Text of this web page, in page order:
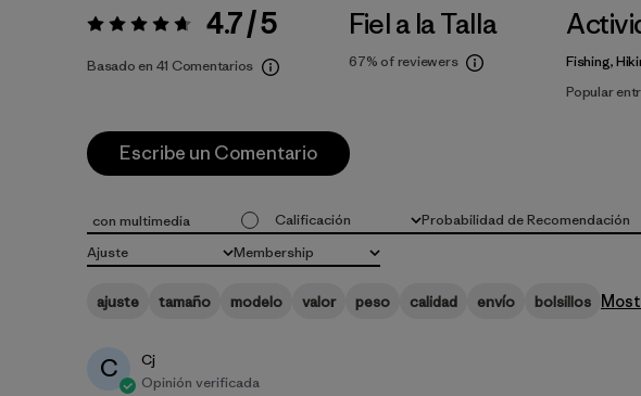
Valoración:4.7 / 5 4.7 / 5
Basado en 41 Comentarios
Fiel a la Talla
67% of reviewers
Fishing,
Popular
Escribe un Comentario
Calificación
Todas las clasificaciones
con multimedia Probabilidad de Recomendación
Todo
Ajuste
Todo Membership
Todo
ajuste tamaño modelo valor peso calidad envío bolsillos
C
Cj
Opinión verificada